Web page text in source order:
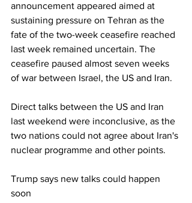
announcement appeared aimed at
sustaining pressure on Tehran as the
fate of the two-week ceasefire reached
last week remained uncertain. The
ceasefire paused almost seven weeks
of war between Israel, the US and Iran.
Direct talks between the US and Iran
last weekend were inconclusive, as the
two nations could not agree about Iran's
nuclear programme and other points.
Trump says new talks could happen
soon